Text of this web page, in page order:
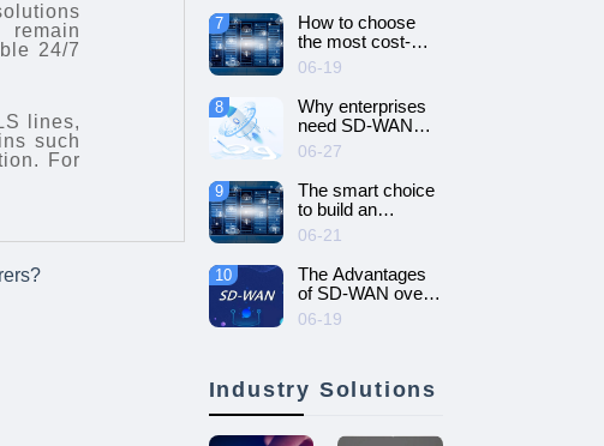
24/7
lines,
such
For
7
How to choose
the most cost-
effective cloud
server and
dedicated server?
06-19
8
Why enterprises
need SD-WAN
networking？
06-27
9
The smart choice
to build an
intelligent and
efficient enterprise
network - SD-
WAN networking
06-21
10
The Advantages
of SD-WAN over
MPLS
06-19
Industry Solutions